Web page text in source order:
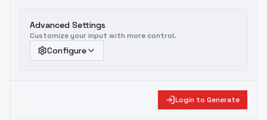
Advanced Settings
Customize your input with more control.
Configure
Login to Generate